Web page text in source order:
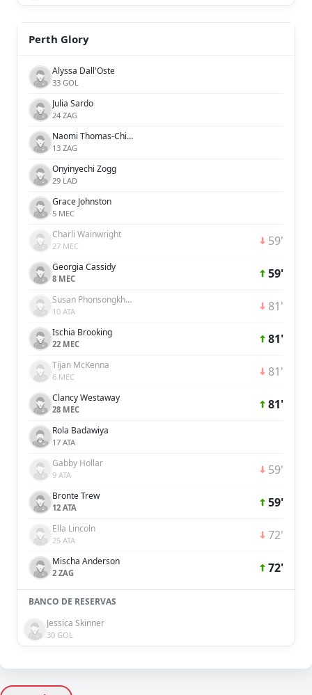
Perth Glory
Alyssa Dall'Oste
33 GOL
Julia Sardo
24 ZAG
Naomi Thomas-Chinnama
13 ZAG
Onyinyechi Zogg
29 LAD
Grace Johnston
5 MEC
Charli Wainwright
27 MEC 59'
Georgia Cassidy
8 MEC 59'
Susan Phonsongkham
10 ATA 81'
Ischia Brooking
22 MEC 81'
Tijan McKenna
6 MEC 81'
Clancy Westaway
28 MEC 81'
Rola Badawiya
17 ATA
Gabby Hollar
9 ATA 59'
Bronte Trew
12 ATA 59'
Ella Lincoln
25 ATA 72'
Mischa Anderson
2 ZAG 72'
BANCO DE RESERVAS
Jessica Skinner
30 GOL